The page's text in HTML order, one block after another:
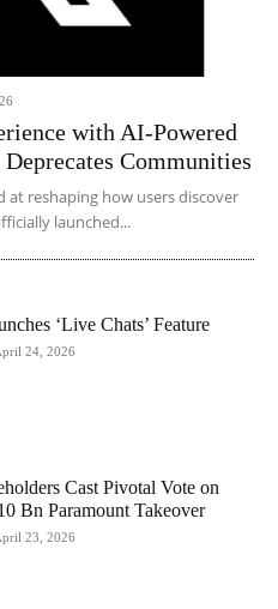
with AI-Powered
Deprecates Communities
at reshaping how users discover
launched...
‘Live Chats’ Feature
24, 2026
Cast Pivotal Vote on
Bn Paramount Takeover
23, 2026